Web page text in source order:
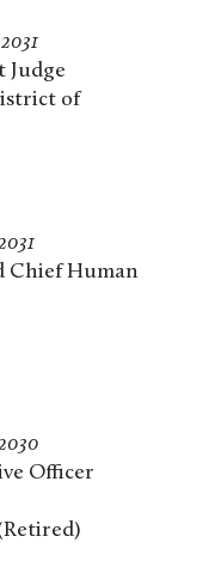
Judge
of
Chief Human
Officer